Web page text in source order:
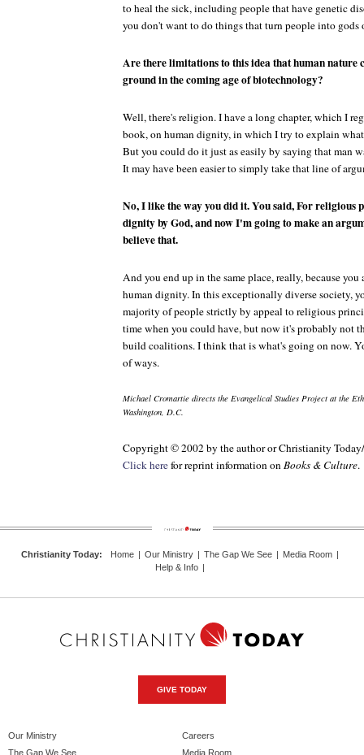
to heal the sick, including people that have genetic
you don't want to do things that turn people into gods
Are there limitations to this idea that human nature
ground in the coming age of biotechnology?
Well, there's religion. I have a long chapter, which I
book, on human dignity, in which I try to explain what
But you could do it just as easily by saying that man
It may have been easier to simply take that line of
No, I like the way you did it. You said, For religious
dignity by God, and now I'm going to make an
believe that.
And you end up in the same place, really, because
human dignity. In this exceptionally diverse society,
majority of people strictly by appeal to religious
time when you could have, but now it's probably not
build coalitions. I think that is what's going on now.
of ways.
Michael Cromartie directs the Evangelical Studies Project at the
Washington, D.C.
Copyright © 2002 by the author or Christianity Today/
Click herefor reprint information onBooks & Culture.
Christianity Today: Home | Our Ministry | The Gap We See | Media Room |
Help & Info |
GIVE TODAY
Our Ministry
The Gap We See
Careers
Media Room